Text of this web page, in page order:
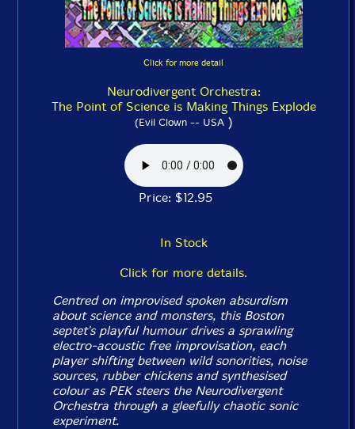
Click for more detail
Neurodivergent Orchestra:
The Point of Science is Making Things Explode
(Evil Clown -- USA)
Price: $12.95
In Stock
Click for more details.
Centred on improvised spoken absurdism
about science and monsters, this Boston
septet's playful humour drives a sprawling
electro-acoustic free improvisation, each
player shifting between wild sonorities, noise
sources, rubber chickens and synthesised
colour as PEK steers the Neurodivergent
Orchestra through a gleefully chaotic sonic
experiment.